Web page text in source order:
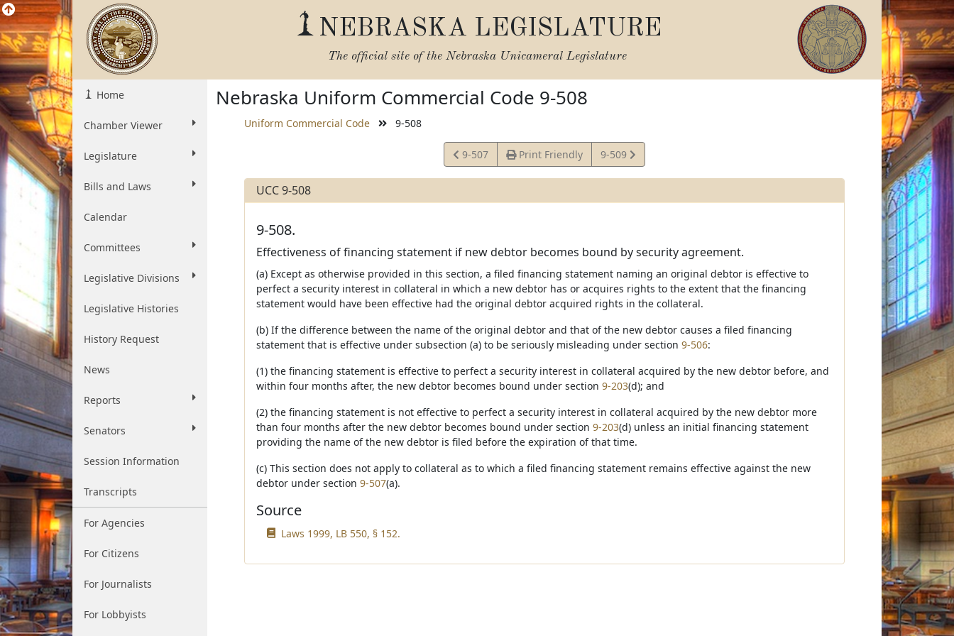
NEBRASKA LEGISLATURE
The official site of the Nebraska Unicameral Legislature
Home
Chamber Viewer
Legislature
Bills and Laws
Calendar
Committees
Legislative Divisions
Legislative Histories
History Request
News
Reports
Senators
Session Information
Transcripts
For Agencies
For Citizens
For Journalists
For Lobbyists
Nebraska Uniform Commercial Code 9-508
Uniform Commercial Code 9-508
View
Statute
9-507 Print Friendly
View
Statute
9-509
UCC 9-508
9-508.
Effectiveness of financing statement if new debtor becomes bound by security agreement.
(a) Except as otherwise provided in this section, a filed financing statement naming an original debtor is effective to
perfect a security interest in collateral in which a new debtor has or acquires rights to the extent that the financing
statement would have been effective had the original debtor acquired rights in the collateral.
(b) If the difference between the name of the original debtor and that of the new debtor causes a filed financing
statement that is effective under subsection (a) to be seriously misleading under section 9-506:
(1) the financing statement is effective to perfect a security interest in collateral acquired by the new debtor before, and
within four months after, the new debtor becomes bound under section 9-203(d); and
(2) the financing statement is not effective to perfect a security interest in collateral acquired by the new debtor more
than four months after the new debtor becomes bound under section 9-203(d) unless an initial financing statement
providing the name of the new debtor is filed before the expiration of that time.
(c) This section does not apply to collateral as to which a filed financing statement remains effective against the new
debtor under section 9-507(a).
Source
Laws 1999, LB 550, § 152.